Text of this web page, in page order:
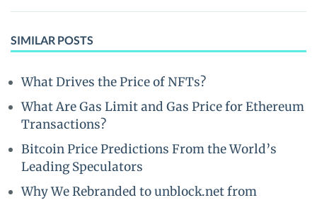
SIMILAR POSTS
What Drives the Price of NFTs?
What Are Gas Limit and Gas Price for Ethereum
Transactions?
Bitcoin Price Predictions From the World’s
Leading Speculators
Why We Rebranded to unblock.net from